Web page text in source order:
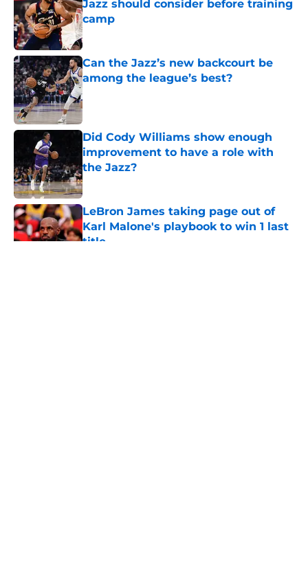
Jazz should consider before training
camp
Published by on Invalid Date
Can the Jazz’s new backcourt be
among the league’s best?
Published by on Invalid Date
Did Cody Williams show enough
improvement to have a role with
the Jazz?
Published by on Invalid Date
LeBron James taking page out of
Karl Malone's playbook to win 1 last
title